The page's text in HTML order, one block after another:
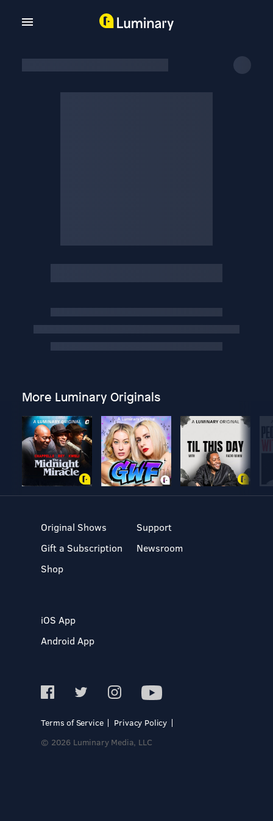
More Luminary Originals
Original Shows
Gift a Subscription
Shop
Support
Newsroom
iOS App
Android App
Terms of Service
Privacy Policy
© 2026 Luminary Media, LLC